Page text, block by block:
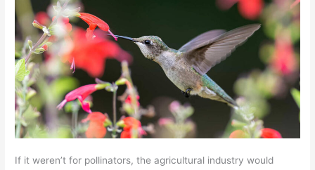
If it weren’t for pollinators, the agricultural industry would